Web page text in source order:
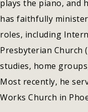
plays the piano, and
has faithfully
roles, including
Presbyterian Church
studies, home
Most recently, he
Works Church in